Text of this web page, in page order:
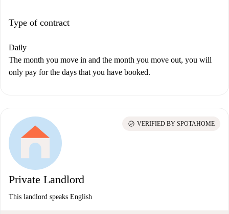
Type of contract
Daily
The month you move in and the month you move out, you will
only pay for the days that you have booked.
Private Landlord
This landlord speaks English
check_circle VERIFIED BY SPOTAHOME